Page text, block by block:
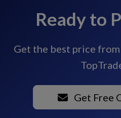
Ready to
Get the best price
Get Free